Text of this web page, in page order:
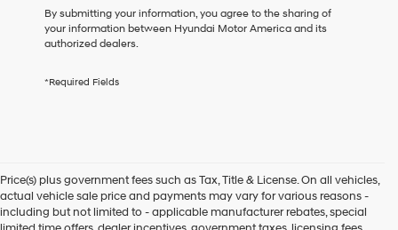
receive
any
checking
Hyundai
dealers
and/or
By submitting your information, you agree to the sharing of
your information between Hyundai Motor America and its
authorized dealers.
*Required Fields
Price(s) plus government fees such as Tax, Title & License. On all vehicles,
actual vehicle sale price and payments may vary for various reasons -
including but not limited to - applicable manufacturer rebates, special